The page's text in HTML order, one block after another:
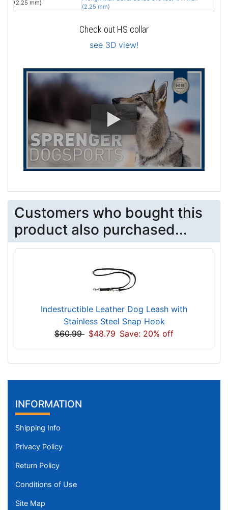
(2.25 mm)
(2.25 mm)
Check out HS collar
see 3D view!
Customers who bought this
product also purchased...
Indestructible Leather Dog Leash with
Stainless Steel Snap Hook
$60.99 $48.79 Save: 20% off
INFORMATION
Shipping Info
Privacy Policy
Return Policy
Conditions of Use
Site Map